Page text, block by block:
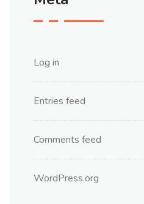
Log in
Entries feed
Comments feed
WordPress.org